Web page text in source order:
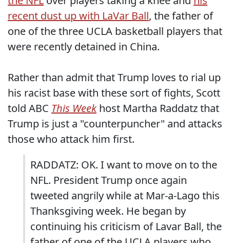
recent dust up with LaVar Ball, the father of
one of the three UCLA basketball players that
were recently detained in China.
Rather than admit that Trump loves to rial up
his racist base with these sort of fights, Scott
told ABC This Weekhost Martha Raddatz that
Trump is just a "counterpuncher" and attacks
those who attack him first.
RADDATZ: OK. I want to move on to the
NFL. President Trump once again
tweeted angrily while at Mar-a-Lago this
Thanksgiving week. He began by
continuing his criticism of Lavar Ball, the